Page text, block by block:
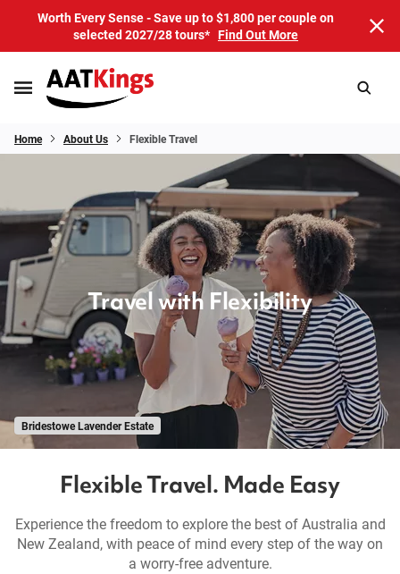
Worth Every Sense - Save up to $1,800 per couple on
selected 2027/28 tours* Find Out More
Home About Us Flexible Travel
Travel with Flexibility
Bridestowe Lavender Estate
Flexible Travel. Made Easy
Experience the freedom to explore the best of Australia and
New Zealand, with peace of mind every step of the way on
a worry-free adventure.